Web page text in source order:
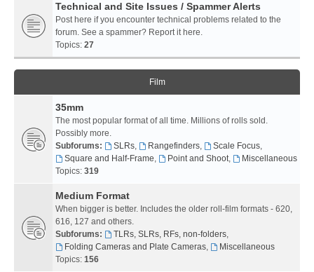
Technical and Site Issues / Spammer Alerts
Post here if you encounter technical problems related to the
forum. See a spammer? Report it here.
Topics: 27
Film
35mm
The most popular format of all time. Millions of rolls sold.
Possibly more.
Subforums:
SLRs, Rangefinders, Scale Focus,
Square and Half-Frame, Point and Shoot,
Miscellaneous
Topics: 319
Medium Format
When bigger is better. Includes the older roll-film formats - 620,
616, 127 and others.
Subforums:
TLRs, SLRs, RFs, non-folders,
Folding Cameras and Plate Cameras,
Miscellaneous
Topics: 156